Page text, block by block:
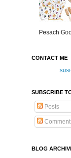
Pesach
CONTACT ME
SUBSCRIBE
Posts
BLOG